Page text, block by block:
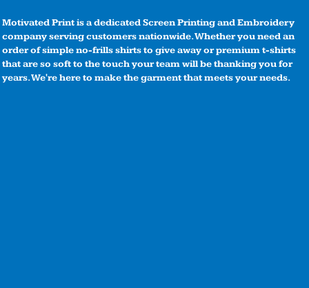
Motivated Print is a dedicated Screen Printing and Embroidery
company serving customers nationwide. Whether you need an
order of simple no-frills shirts to give away or premium t-shirts
that are so soft to the touch your team will be thanking you for
years. We're here to make the garment that meets your needs.